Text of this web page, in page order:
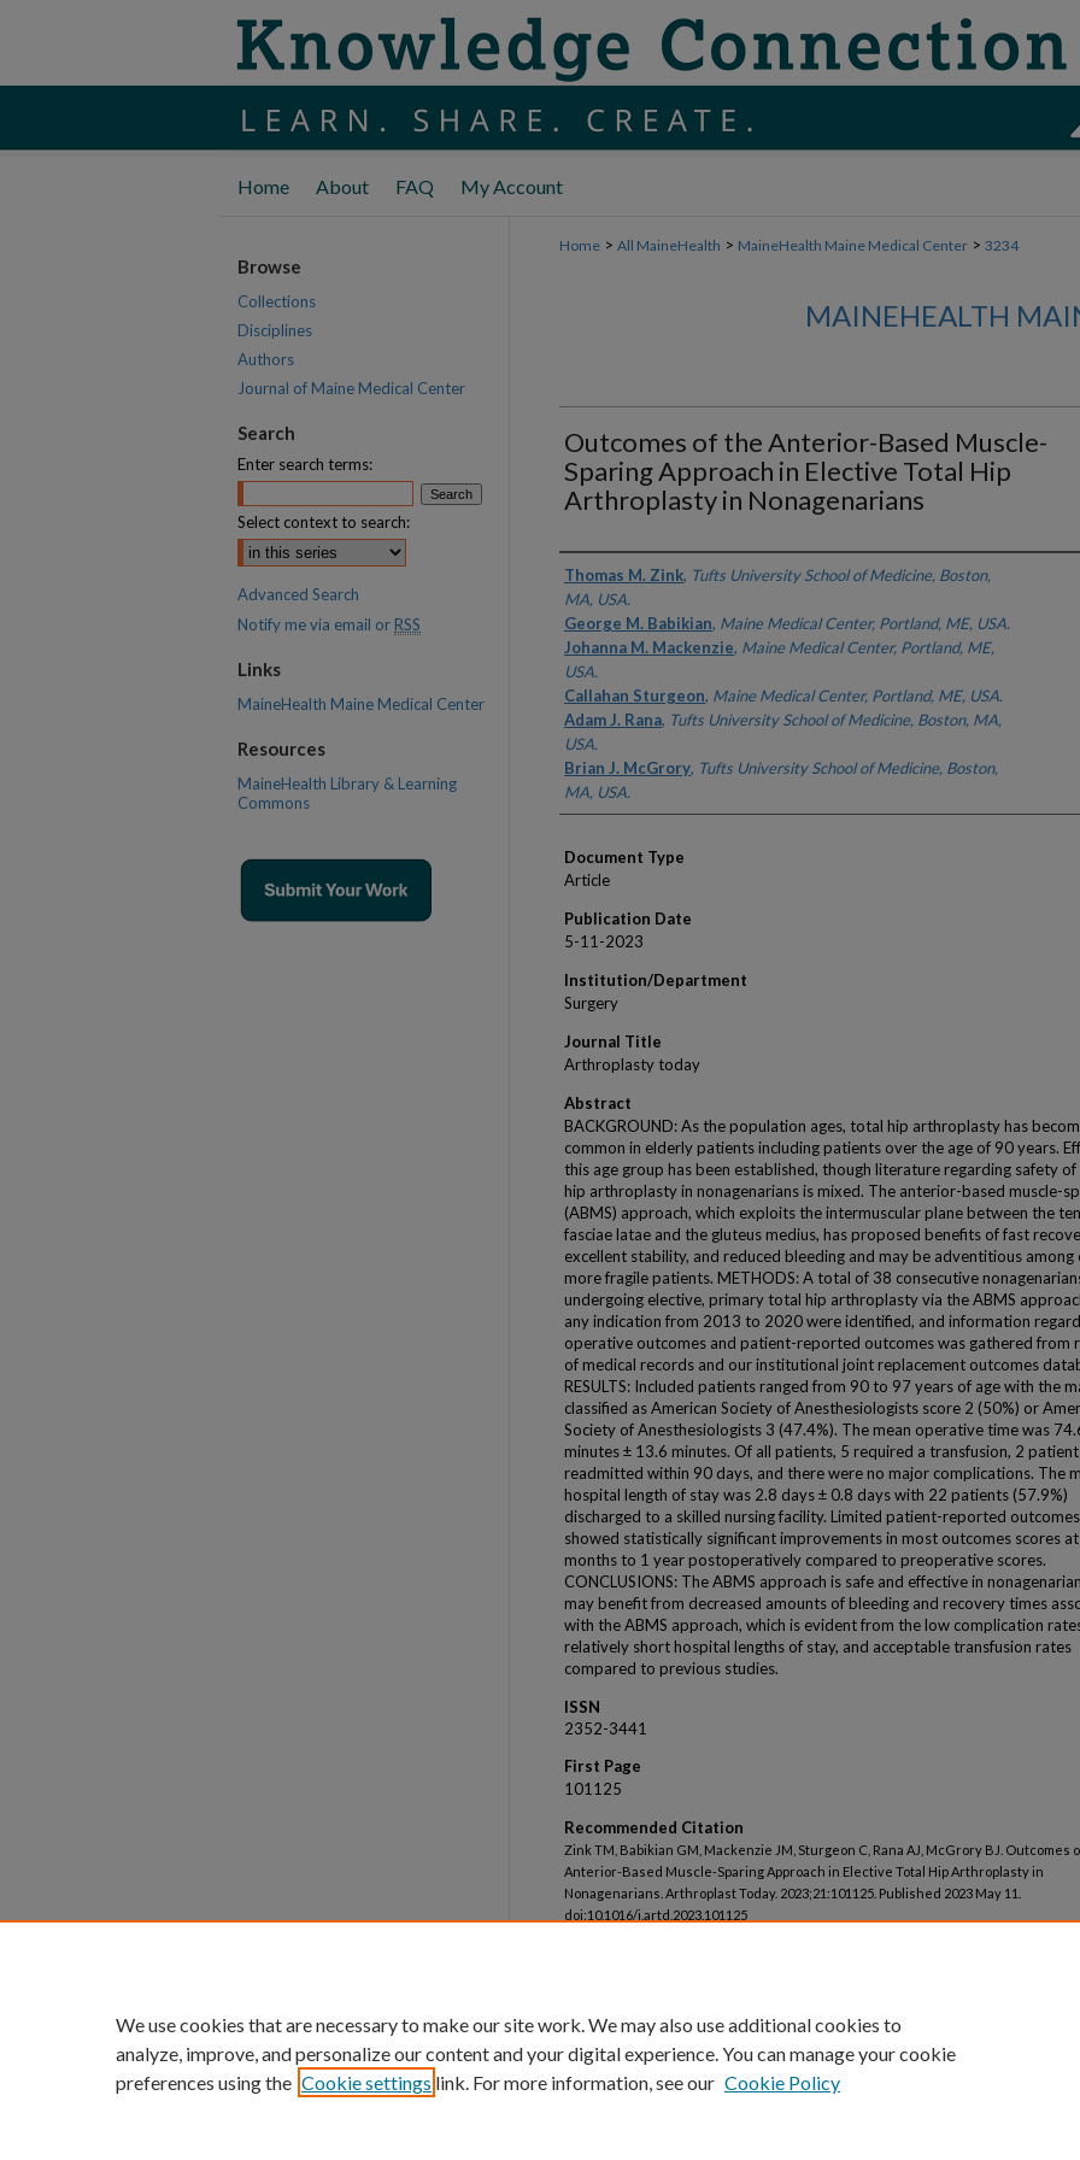
Home About FAQ My Account
Home > All MaineHealth > MaineHealth Maine Medical Center > 3234
MAINEHEALTH
Outcomes of the Anterior-Based Muscle-
Sparing Approach in Elective Total Hip
Arthroplasty in Nonagenarians
Authors
Thomas M. Zink, Tufts University School of Medicine, Boston,
MA, USA.
George M. Babikian, Maine Medical Center, Portland, ME, USA.
Johanna M. Mackenzie, Maine Medical Center, Portland, ME,
USA.
Callahan Sturgeon, Maine Medical Center, Portland, ME, USA.
Adam J. Rana, Tufts University School of Medicine, Boston, MA,
USA.
Brian J. McGrory, Tufts University School of Medicine, Boston,
MA, USA.
Document Type
Article
Publication Date
5-11-2023
Institution/Department
Surgery
Journal Title
Arthroplasty today
Abstract
BACKGROUND: As the population ages, total hip arthroplasty has
common in elderly patients including patients over the age of 90 years.
this age group has been established, though literature regarding safety
hip arthroplasty in nonagenarians is mixed. The anterior-based muscle-
(ABMS) approach, which exploits the intermuscular plane between the
fasciae latae and the gluteus medius, has proposed benefits of fast
excellent stability, and reduced bleeding and may be adventitious among
more fragile patients. METHODS: A total of 38 consecutive
undergoing elective, primary total hip arthroplasty via the ABMS
any indication from 2013 to 2020 were identified, and information
operative outcomes and patient-reported outcomes was gathered from
of medical records and our institutional joint replacement outcomes
RESULTS: Included patients ranged from 90 to 97 years of age with the
classified as American Society of Anesthesiologists score 2 (50%) or
Society of Anesthesiologists 3 (47.4%). The mean operative time was
minutes ± 13.6 minutes. Of all patients, 5 required a transfusion, 2
readmitted within 90 days, and there were no major complications. The
hospital length of stay was 2.8 days ± 0.8 days with 22 patients (57.9%)
discharged to a skilled nursing facility. Limited patient-reported
showed statistically significant improvements in most outcomes scores
months to 1 year postoperatively compared to preoperative scores.
CONCLUSIONS: The ABMS approach is safe and effective in
may benefit from decreased amounts of bleeding and recovery times
with the ABMS approach, which is evident from the low complication
relatively short hospital lengths of stay, and acceptable transfusion rates
compared to previous studies.
ISSN
2352-3441
First Page
101125
Recommended Citation
Zink TM, Babikian GM, Mackenzie JM, Sturgeon C, Rana AJ, McGrory BJ. Outcomes
Anterior-Based Muscle-Sparing Approach in Elective Total Hip Arthroplasty in
Nonagenarians. Arthroplast Today. 2023;21:101125. Published 2023 May 11.
doi:10.1016/j.artd.2023.101125
Browse
Collections
Disciplines
Authors
Journal of Maine Medical Center
Search
Enter search terms:
Select context to search:
Advanced Search
Notify me via email or RSS
Links
MaineHealth Maine Medical Center
Resources
MaineHealth Library & Learning
Commons
We use cookies that are necessary to make our site work. We may also use additional cookies to
analyze, improve, and personalize our content and your digital experience. You can manage your cookie
preferences using the Cookie settings link. For more information, see our Cookie Policy